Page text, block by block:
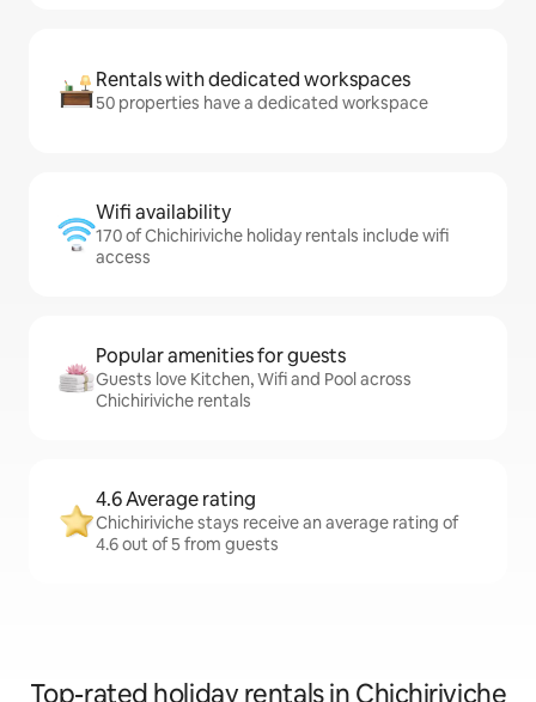
Rentals with dedicated workspaces
50 properties have a dedicated workspace
Wifi availability
170 of Chichiriviche holiday rentals include wifi
access
Popular amenities for guests
Guests love Kitchen, Wifi and Pool across
Chichiriviche rentals
4.6 Average rating
Chichiriviche stays receive an average rating of
4.6 out of 5 from guests
Top-rated holiday rentals in Chichiriviche